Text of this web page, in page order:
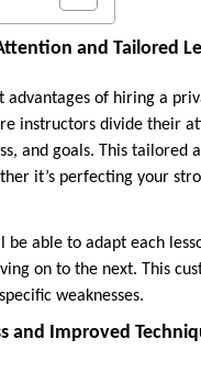
and Tailored
advantages of hiring a
instructors divide their
and goals. This tailored
it’s perfecting your
be able to adapt each
on to the next. This
weaknesses.
and Improved